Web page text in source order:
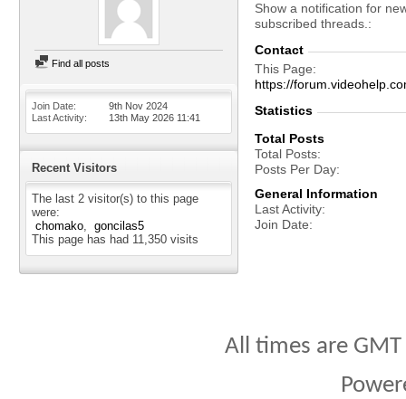
Find all posts
Join Date
9th Nov 2024
Last Activity
13th May 2026 11:41
Recent Visitors
The last 2 visitor(s) to this page
were:
chomako
goncilas5
This page has had 11,350 visits
Show a notification for
subscribed threads.
Contact
This Page
https://
Statistics
Total Posts
Total Posts
Posts Per Day
General Information
Last Activity
Join Date
All times are